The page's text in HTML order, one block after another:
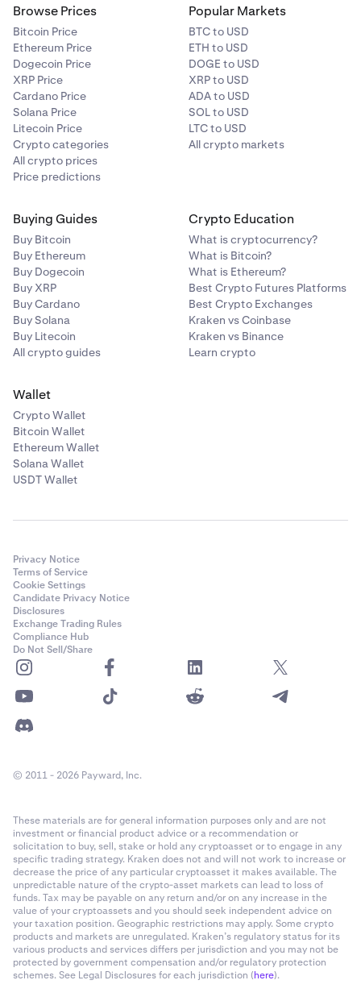
Browse Prices
Bitcoin Price
Ethereum Price
Dogecoin Price
XRP Price
Cardano Price
Solana Price
Litecoin Price
Crypto categories
All crypto prices
Price predictions
Popular Markets
BTC to USD
ETH to USD
DOGE to USD
XRP to USD
ADA to USD
SOL to USD
LTC to USD
All crypto markets
Buying Guides
Buy Bitcoin
Buy Ethereum
Buy Dogecoin
Buy XRP
Buy Cardano
Buy Solana
Buy Litecoin
All crypto guides
Crypto Education
What is cryptocurrency?
What is Bitcoin?
What is Ethereum?
Best Crypto Futures Platforms
Best Crypto Exchanges
Kraken vs Coinbase
Kraken vs Binance
Learn crypto
Wallet
Crypto Wallet
Bitcoin Wallet
Ethereum Wallet
Solana Wallet
USDT Wallet
Privacy Notice
Terms of Service
Cookie Settings
Candidate Privacy Notice
Disclosures
Exchange Trading Rules
Compliance Hub
Do Not Sell/Share
© 2011 - 2026 Payward, Inc.
These materials are for general information purposes only and are not
investment or financial product advice or a recommendation or
solicitation to buy, sell, stake or hold any cryptoasset or to engage in any
specific trading strategy. Kraken does not and will not work to increase or
decrease the price of any particular cryptoasset it makes available. The
unpredictable nature of the crypto-asset markets can lead to loss of
funds. Tax may be payable on any return and/or on any increase in the
value of your cryptoassets and you should seek independent advice on
your taxation position. Geographic restrictions may apply. Some crypto
products and markets are unregulated. Kraken’s regulatory status for its
various products and services differs per jurisdiction and you may not be
protected by government compensation and/or regulatory protection
schemes. See Legal Disclosures for each jurisdiction (here).